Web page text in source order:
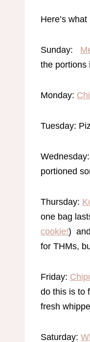
Here’s
Sunday:
the portions
Monday:
Tuesday:
portioned
Thursday:
one bag
cookie!) and
for THMs,
Friday:
do this is to
fresh
Saturday: